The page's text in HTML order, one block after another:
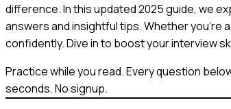
difference. In this updated 2025 guide, we
answers and insightful tips. Whether you're
confidently. Dive in to boost your interview
Practice while you read.Every question
seconds. No signup.